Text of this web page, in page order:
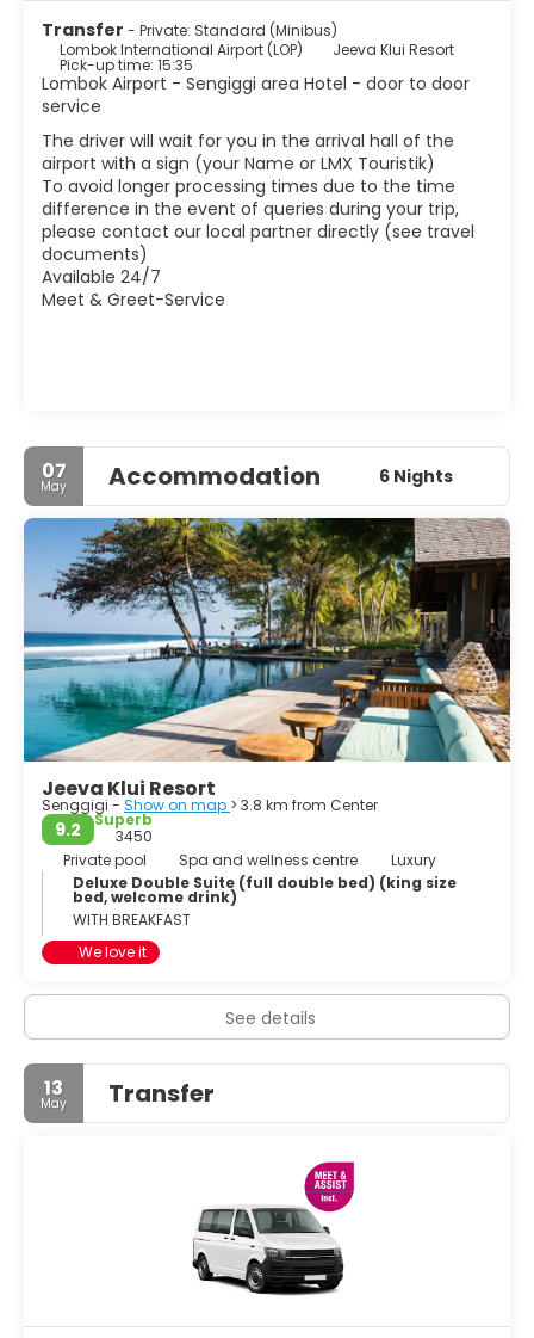
Transfer - Private: Standard (Minibus)
Lombok International Airport (LOP)
Jeeva Klui Resort
Pick-up time: 15:35
Lombok Airport - Sengiggi area Hotel - door to door
service
The driver will wait for you in the arrival hall of the
airport with a sign (your Name or LMX Touristik)
To avoid longer processing times due to the time
difference in the event of queries during your trip,
please contact our local partner directly (see travel
documents)
Available 24/7
Meet & Greet-Service
07
May Accommodation 6 Nights
Jeeva Klui Resort
Senggigi - Show on map > 3.8 km from Center
9.2
Superb
3450
Private pool
Spa and wellness centre
Luxury
Deluxe Double Suite (full double bed) (king size
bed, welcome drink)
WITH BREAKFAST
We love it
See details
13
May Transfer